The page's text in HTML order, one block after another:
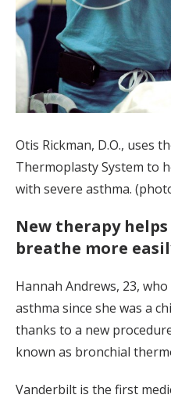
Otis Rickman, D.O., uses
Thermoplasty System to
with severe asthma.
New therapy
breathe more
Hannah Andrews, 23,
asthma since she was a
thanks to a new
known as bronchial
Vanderbilt is the first